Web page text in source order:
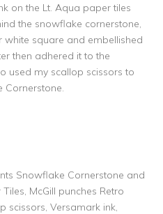
on the Lt. Aqua paper tiles
the snowflake cornerstone,
square and embellished
then adhered it to the
used my scallop scissors to
Snowflake Cornerstone and
McGill punches Retro
scissors, Versamark ink,